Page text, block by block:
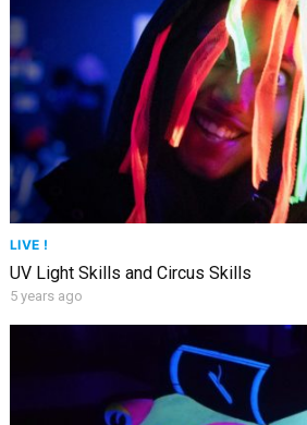
LIVE !
UV Light Skills and Circus Skills
5 years ago